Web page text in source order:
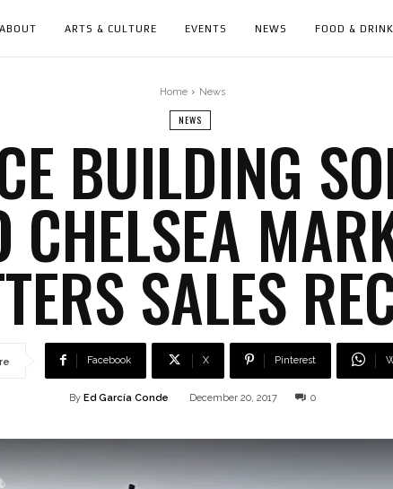
ABOUT ARTS & CULTURE EVENTS NEWS FOOD & DRINK
Home News
NEWS
BUILDING
SALES
Facebook X Pinterest
By Ed García Conde December 20, 2017 0